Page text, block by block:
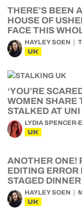
THERE’S BEEN
HOUSE OF
FACE THIS
HAYLEY SOEN
UK
‘YOU’RE
WOMEN SHARE
STALKED AT UNI
LYDIA SPENCER-
UK
ANOTHER ONE!
EDITING
STAGED DINNER
HAYLEY SOEN
UK